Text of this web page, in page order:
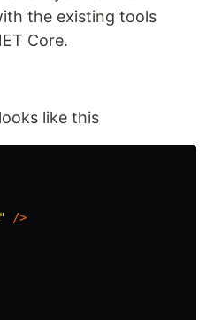
the existing tools
Core.
like this
/>